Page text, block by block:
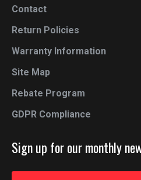
Contact
Return Policies
Warranty Information
Site Map
Rebate Program
GDPR Compliance
Sign up for our monthly